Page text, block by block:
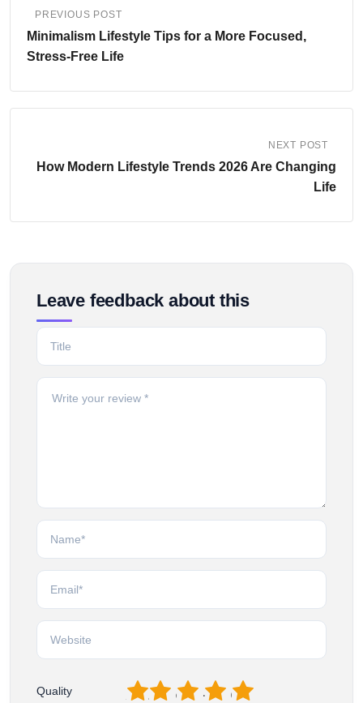
PREVIOUS POST
Minimalism Lifestyle Tips for a More Focused,
Stress-Free Life
NEXT POST
How Modern Lifestyle Trends 2026 Are Changing
Life
Leave feedback about this
Quality 5
4
3
2